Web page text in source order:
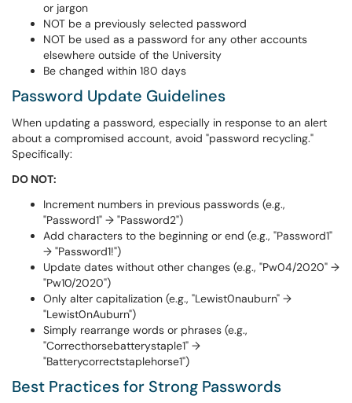
or jargon
NOT be a previously selected password
NOT be used as a password for any other accounts
elsewhere outside of the University
Be changed within 180 days
Password Update Guidelines
When updating a password, especially in response to an alert
about a compromised account, avoid "password recycling."
Specifically:
DO NOT:
Increment numbers in previous passwords (e.g.,
"Password1" → "Password2")
Add characters to the beginning or end (e.g., "Password1"
→ "Password1!")
Update dates without other changes (e.g., "Pw04/2020" →
"Pw10/2020")
Only alter capitalization (e.g., "Lewist0nauburn" →
"Lewist0nAuburn")
Simply rearrange words or phrases (e.g.,
"Correcthorsebatterystaple1" →
"Batterycorrectstaplehorse1")
Best Practices for Strong Passwords